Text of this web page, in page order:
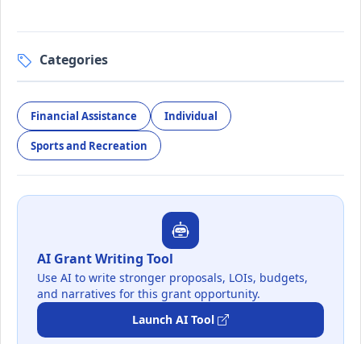
Categories
Financial Assistance Individual
Sports and Recreation
AI Grant Writing Tool
Use AI to write stronger proposals, LOIs, budgets,
and narratives for this grant opportunity.
Launch AI Tool